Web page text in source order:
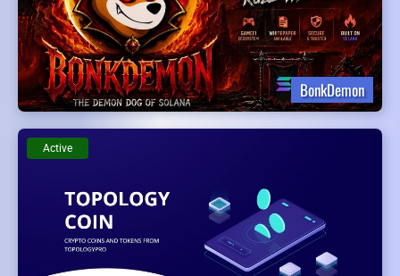
BonkDemon
Active